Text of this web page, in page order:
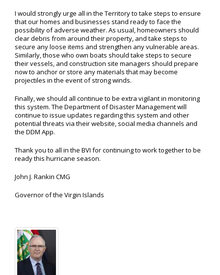
I would strongly urge all in the Territory to take steps to ensure
that our homes and businesses stand ready to face the
possibility of adverse weather. As usual, homeowners should
clear debris from around their property, and take steps to
secure any loose items and strengthen any vulnerable areas.
Similarly, those who own boats should take steps to secure
their vessels, and construction site managers should prepare
now to anchor or store any materials that may become
projectiles in the event of strong winds.
Finally, we should all continue to be extra vigilant in monitoring
this system. The Department of Disaster Management will
continue to issue updates regarding this system and other
potential threats via their website, social media channels and
the DDM App.
Thank you to all in the BVI for continuing to work together to be
ready this hurricane season.
John J. Rankin CMG
Governor of the Virgin Islands